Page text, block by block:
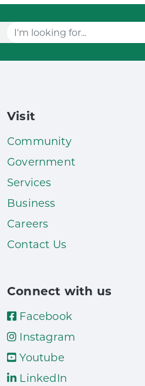
Visit
Community
Government
Services
Business
Careers
Contact Us
Connect with us
Facebook
Instagram
Youtube
LinkedIn